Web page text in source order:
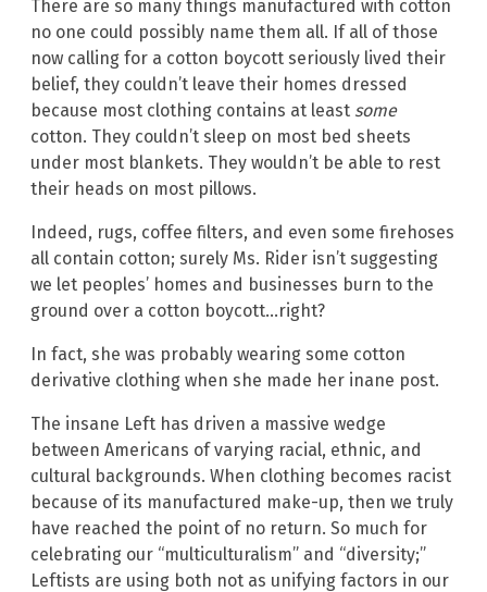
There are so many things manufactured with cotton
no one could possibly name them all. If all of those
now calling for a cotton boycott seriously lived their
belief, they couldn’t leave their homes dressed
because most clothing contains at least some
cotton. They couldn’t sleep on most bed sheets
under most blankets. They wouldn’t be able to rest
their heads on most pillows.
Indeed, rugs, coffee filters, and even some firehoses
all contain cotton; surely Ms. Rider isn’t suggesting
we let peoples’ homes and businesses burn to the
ground over a cotton boycott…right?
In fact, she was probably wearing some cotton
derivative clothing when she made her inane post.
The insane Left has driven a massive wedge
between Americans of varying racial, ethnic, and
cultural backgrounds. When clothing becomes racist
because of its manufactured make-up, then we truly
have reached the point of no return. So much for
celebrating our “multiculturalism” and “diversity;”
Leftists are using both not as unifying factors in our